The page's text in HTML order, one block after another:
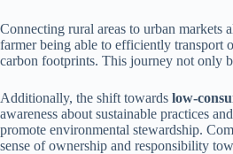
Connecting rural areas to urban markets
farmer being able to efficiently transport
carbon footprints. This journey not only
Additionally, the shift towards low-
awareness about sustainable practices
promote environmental stewardship.
sense of ownership and responsibility